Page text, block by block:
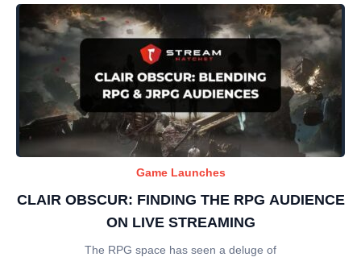
Game Launches
CLAIR OBSCUR: FINDING THE RPG AUDIENCE
ON LIVE STREAMING
The RPG space has seen a deluge of